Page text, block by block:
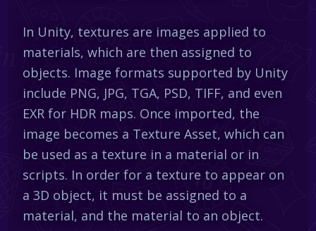
In Unity, textures are images applied to
materials, which are then assigned to
objects. Image formats supported by Unity
include PNG, JPG, TGA, PSD, TIFF, and even
EXR for HDR maps. Once imported, the
image becomes a Texture Asset, which can
be used as a texture in a material or in
scripts. In order for a texture to appear on
a 3D object, it must be assigned to a
material, and the material to an object.